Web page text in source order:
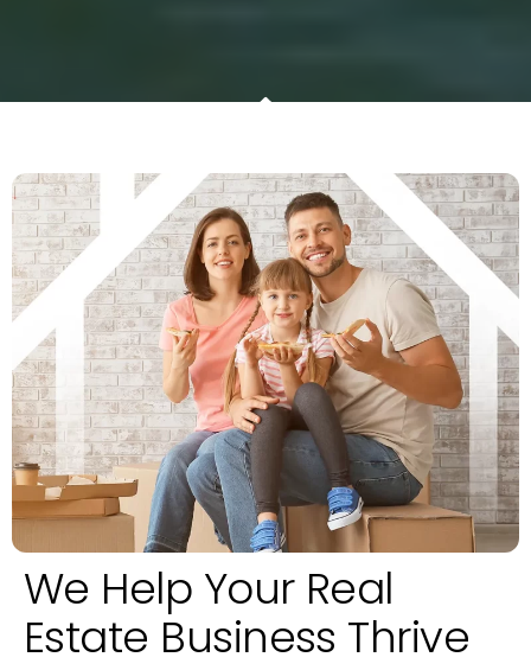
We Help Your Real
Estate Business Thrive